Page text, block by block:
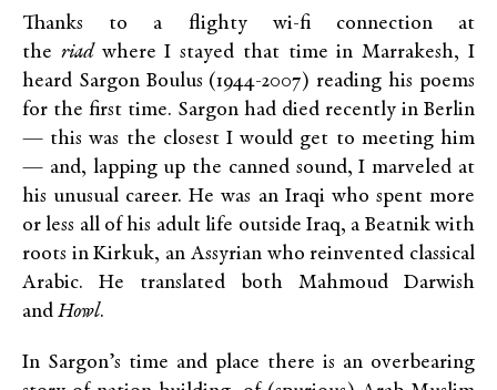
Thanks to a flighty wi-fi connection at
the riadwhere I stayed that time in Marrakesh, I
heard Sargon Boulus (1944-2007) reading his poems
for the first time. Sargon had died recently in Berlin
— this was the closest I would get to meeting him
— and, lapping up the canned sound, I marveled at
his unusual career. He was an Iraqi who spent more
or less all of his adult life outside Iraq, a Beatnik with
roots in Kirkuk, an Assyrian who reinvented classical
Arabic. He translated both Mahmoud Darwish
and Howl.
In Sargon’s time and place there is an overbearing